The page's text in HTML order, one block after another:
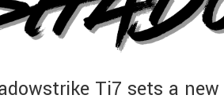
Ti7 sets a